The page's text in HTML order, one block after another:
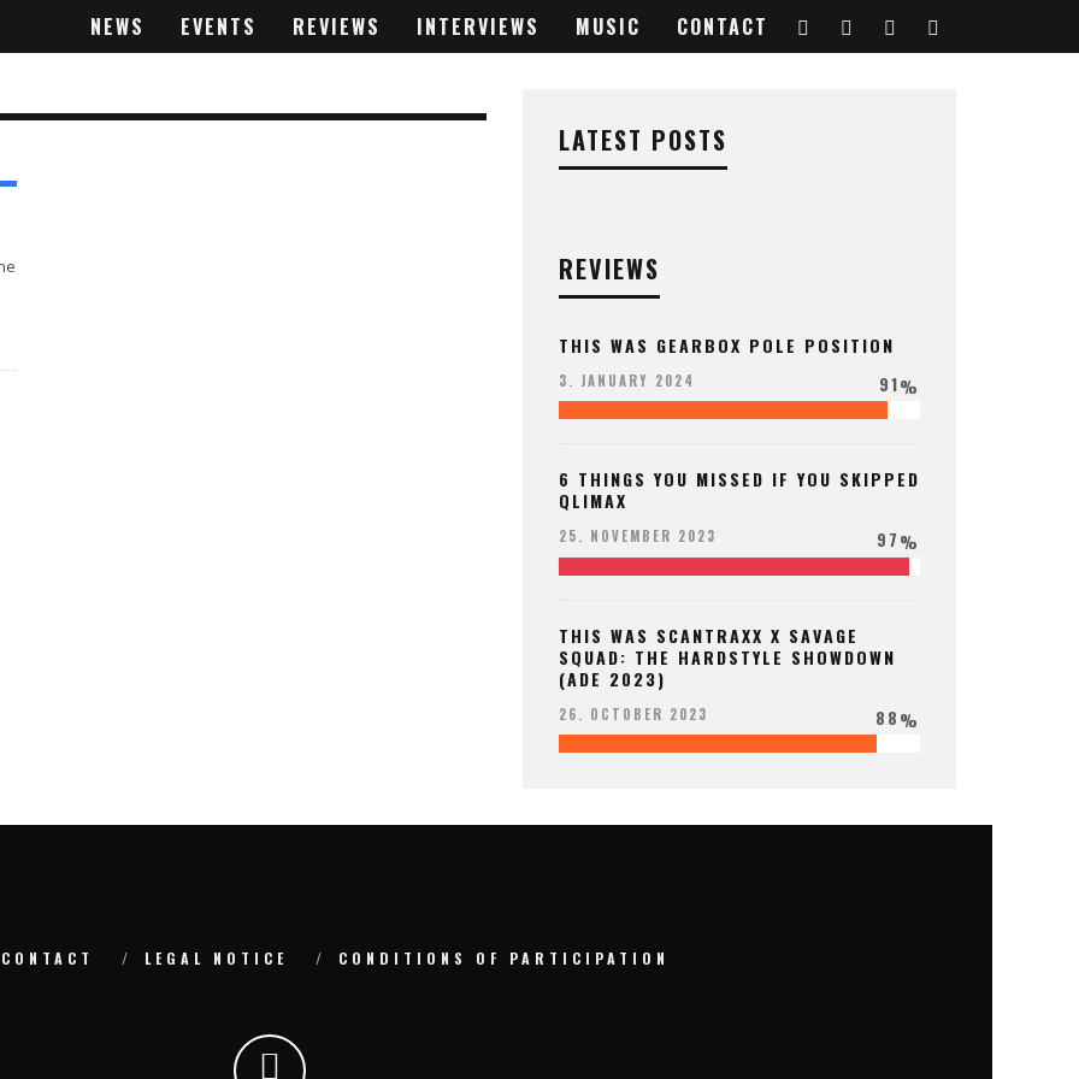
NEWS EVENTS REVIEWS INTERVIEWS MUSIC CONTACT
LATEST POSTS
REVIEWS
THIS WAS GEARBOX POLE POSITION
3. JANUARY 2024 91%
6 THINGS YOU MISSED IF YOU SKIPPED
QLIMAX
25. NOVEMBER 2023 97%
THIS WAS SCANTRAXX X SAVAGE
SQUAD: THE HARDSTYLE SHOWDOWN
(ADE 2023)
26. OCTOBER 2023 88%
CONTACT LEGAL NOTICE CONDITIONS OF PARTICIPATION